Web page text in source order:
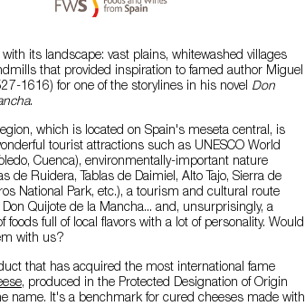
its landscape: vast plains, whitewashed villages
that provided inspiration to famed author Miguel
1616) for one of the storylines in his novel Don
.
which is located on Spain's meseta central, is
tourist attractions such as UNESCO World
Cuenca), environmentally-important nature
de Ruidera, Tablas de Daimiel, Alto Tajo, Sierra de
National Park, etc.), a tourism and cultural route
Quijote de la Mancha... and, unsurprisingly, a
foods full of local flavors with a lot of personality. Would
with us?
that has acquired the most international fame
, produced in the Protected Designation of Origin
name. It's a benchmark for cured cheeses made with